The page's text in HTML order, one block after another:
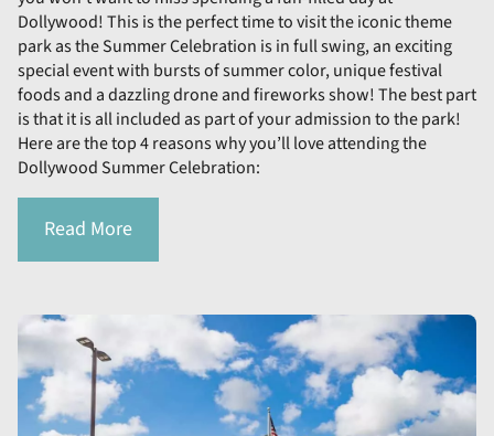
Dollywood! This is the perfect time to visit the iconic theme
park as the Summer Celebration is in full swing, an exciting
special event with bursts of summer color, unique festival
foods and a dazzling drone and fireworks show! The best part
is that it is all included as part of your admission to the park!
Here are the top 4 reasons why you’ll love attending the
Dollywood Summer Celebration:
Read More